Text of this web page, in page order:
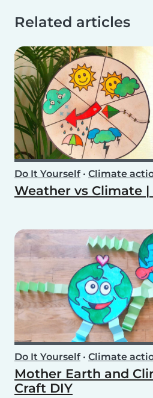
Related articles
Do It Yourself• Climate
Weather vs Climate |
Do It Yourself• Climate
Mother Earth and
Craft DIY